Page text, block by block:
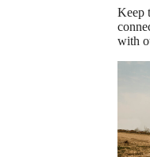
Keep
with